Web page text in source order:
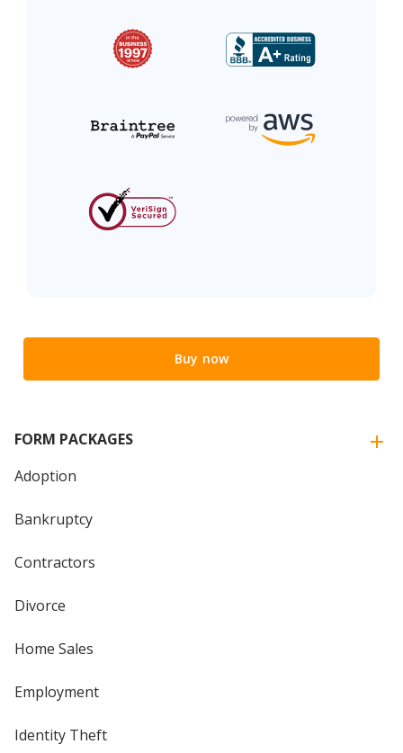
Buy now
FORM PACKAGES
Adoption
Bankruptcy
Contractors
Divorce
Home Sales
Employment
Identity Theft